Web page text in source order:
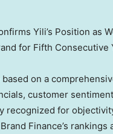
Yili’s Position as
for Fifth Consecutive
on a
customer
recognized for
Finance’s rankings